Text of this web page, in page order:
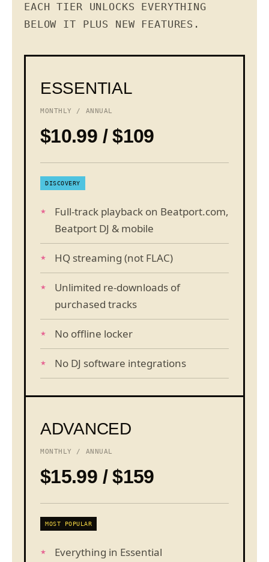
EACH TIER UNLOCKS EVERYTHING
BELOW IT PLUS NEW FEATURES.
ESSENTIAL
MONTHLY / ANNUAL
$10.99 / $109
DISCOVERY
Full-track playback on Beatport.com,
Beatport DJ & mobile
HQ streaming (not FLAC)
Unlimited re-downloads of
purchased tracks
No offline locker
No DJ software integrations
ADVANCED
MONTHLY / ANNUAL
$15.99 / $159
MOST POPULAR
Everything in Essential